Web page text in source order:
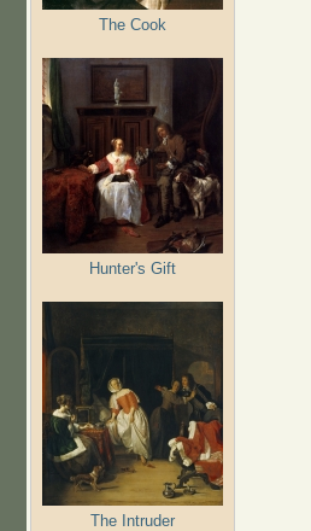
The Cook
Hunter's Gift
The Intruder